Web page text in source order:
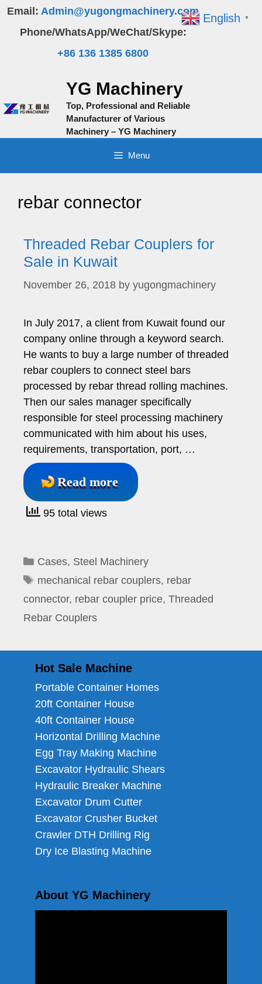
Skip
content
Email: Admin@yugongmachinery.com
Phone/WhatsApp/WeChat/Skype:
+86 136 1385 6800
YG Machinery
Top, Professional and Reliable
Manufacturer of Various
Machinery – YG Machinery
Menu
rebar connector
Threaded Rebar Couplers for
Sale in Kuwait
November 26, 2018 by yugongmachinery
In July 2017, a client from Kuwait found our
company online through a keyword search.
He wants to buy a large number of threaded
rebar couplers to connect steel bars
processed by rebar thread rolling machines.
Then our sales manager specifically
responsible for steel processing machinery
communicated with him about his uses,
requirements, transportation, port, …
Read more
95 total views
Categories
Cases, Steel Machinery
Tags
mechanical rebar couplers, rebar
connector, rebar coupler price, Threaded
Rebar Couplers
Hot Sale Machine
Portable Container Homes
20ft Container House
40ft Container House
Horizontal Drilling Machine
Egg Tray Making Machine
Excavator Hydraulic Shears
Hydraulic Breaker Machine
Excavator Drum Cutter
Excavator Crusher Bucket
Crawler DTH Drilling Rig
Dry Ice Blasting Machine
About YG Machinery
English ▼